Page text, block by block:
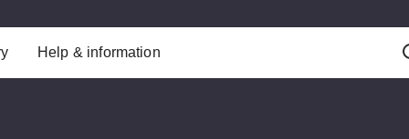
Help & information